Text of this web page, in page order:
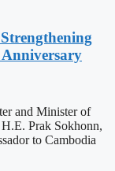
and Minister of
Prak Sokhonn,
to Cambodia